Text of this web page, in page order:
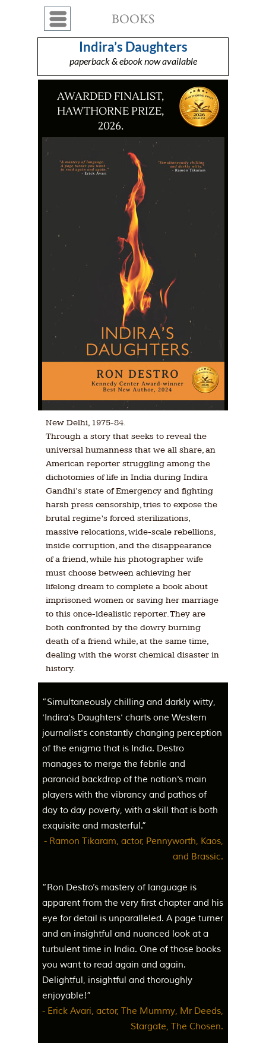
Menu BOOKS
“Simultaneously chilling and darkly witty,
'Indira's Daughters' charts one Western
journalist's constantly changing perception
of the enigma that is India. Destro
manages to merge the febrile and
paranoid backdrop of the nation's main
players with the vibrancy and pathos of
day to day poverty, with a skill that is both
exquisite and masterful.”
- Ramon Tikaram, actor, Pennyworth, Kaos,
and Brassic.
“Ron Destro’s mastery of language is
apparent from the very first chapter and his
eye for detail is unparalleled. A page turner
and an insightful and nuanced look at a
turbulent time in India. One of those books
you want to read again and again.
Delightful, insightful and thoroughly
enjoyable!”
- Erick Avari, actor, The Mummy, Mr Deeds,
Stargate, The Chosen.
Indira’s Daughters
paperback & ebook now available
AWARDED FINALIST,
HAWTHORNE PRIZE,
2026.
New Delhi, 1975-84.
Through a story that seeks to reveal the
universal humanness that we all share, an
American reporter struggling among the
dichotomies of life in India during Indira
Gandhi’s state of Emergency and fighting
harsh press censorship, tries to expose the
brutal regime’s forced sterilizations,
massive relocations, wide-scale rebellions,
inside corruption, and the disappearance
of a friend, while his photographer wife
must choose between achieving her
lifelong dream to complete a book about
imprisoned women or saving her marriage
to this once-idealistic reporter. They are
both confronted by the dowry burning
death of a friend while, at the same time,
dealing with the worst chemical disaster in
history.